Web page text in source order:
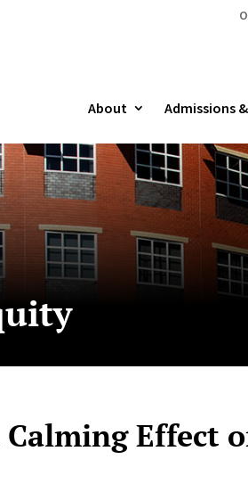
About Admissions
Calming Effect